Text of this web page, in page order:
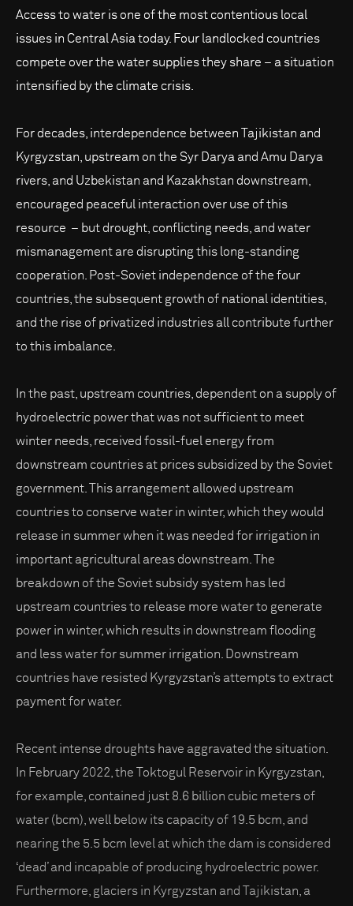
Access to water is one of the most contentious local
issues in Central Asia today. Four landlocked countries
compete over the water supplies they share – a situation
intensified by the climate crisis.
For decades, interdependence between Tajikistan and
Kyrgyzstan, upstream on the Syr Darya and Amu Darya
rivers, and Uzbekistan and Kazakhstan downstream,
encouraged peaceful interaction over use of this
resource – but drought, conflicting needs, and water
mismanagement are disrupting this long-standing
cooperation. Post-Soviet independence of the four
countries, the subsequent growth of national identities,
and the rise of privatized industries all contribute further
to this imbalance.
In the past, upstream countries, dependent on a supply of
hydroelectric power that was not sufficient to meet
winter needs, received fossil-fuel energy from
downstream countries at prices subsidized by the Soviet
government. This arrangement allowed upstream
countries to conserve water in winter, which they would
release in summer when it was needed for irrigation in
important agricultural areas downstream. The
breakdown of the Soviet subsidy system has led
upstream countries to release more water to generate
power in winter, which results in downstream flooding
and less water for summer irrigation. Downstream
countries have resisted Kyrgyzstan’s attempts to extract
payment for water.
Recent intense droughts have aggravated the situation.
In February 2022, the Toktogul Reservoir in Kyrgyzstan,
for example, contained just 8.6 billion cubic meters of
water (bcm), well below its capacity of 19.5 bcm, and
nearing the 5.5 bcm level at which the dam is considered
‘dead’ and incapable of producing hydroelectric power.
Furthermore, glaciers in Kyrgyzstan and Tajikistan, a